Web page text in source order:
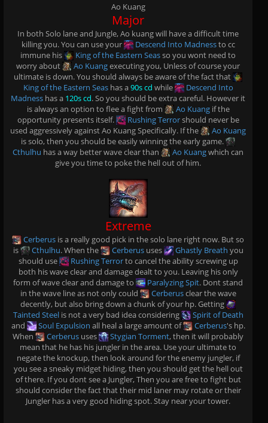
Ao Kuang
Major
In both Solo lane and Jungle, Ao kuang will have a difficult time
killing you. You can use your
Descend Into Madnessto cc
immune his
King of the Eastern Seasso you wont need to
worry about
Ao Kuangexecuting you, Unless of course your
ultimate is down. You should always be aware of the fact that
King of the Eastern Seashas a90s cd while
Descend Into
Madness has a 120s cd. So you should be extra careful. However it
is always an option to flee a fight from
Ao Kuangif the
opportunity presents itself.
Rushing Terrorshould never be
used aggressively against Ao Kuang Specifically. If the
Ao Kuang
is solo, then you should be easily winning the early game.
Cthulhu has a way better wave clear than Ao Kuangwhich can
give you time to poke the hell out of him.
Extreme
Cerberus is a really good pick in the solo lane right now. But so
is
Cthulhu. When the Cerberususes Ghastly Breath you
should use
Rushing Terrorto cancel the ability screwing up
both his wave clear and damage dealt to you. Leaving his only
form of wave clear and damage to
Paralyzing Spit. Dont stand
in the wave line as not only could
Cerberusclear the wave
decently, but also bring down a chunk of your hp. Getting
Tainted Steelis not a very bad idea considering
Spirit of Death
and
Soul Expulsion all heal a large amount of Cerberus's hp.
When
Cerberus uses Stygian Torment, then it will probably
mean that he has his jungler in the area. Use your ultimate to
negate the knockup, then look around for the enemy jungler, if
you see a sneaky midget hiding, then you should get the hell out
of there. If you dont see a Jungler, Then you are free to fight but
should consider the fact that their mid laner may rotate or their
Jungler has a very good hiding spot. Stay near your tower.